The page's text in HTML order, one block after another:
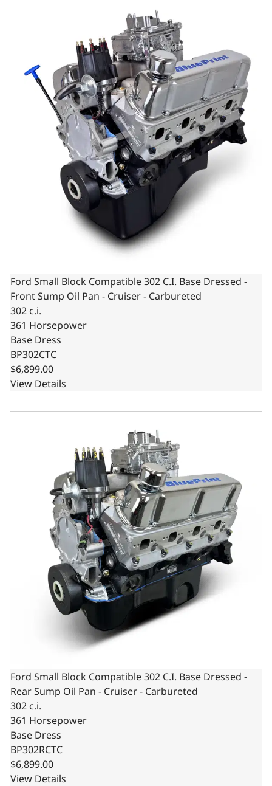
Ford Small Block Compatible 302 C.I. Base Dressed -
Front Sump Oil Pan - Cruiser - Carbureted
302 c.i.
361 Horsepower
Base Dress
BP302CTC
$6,899.00
View Details
Ford Small Block Compatible 302 C.I. Base Dressed -
Ford Small Block Compatible 302 C.I. Base Dressed -
Rear Sump Oil Pan - Cruiser - Carbureted
302 c.i.
361 Horsepower
Base Dress
BP302RCTC
$6,899.00
View Details